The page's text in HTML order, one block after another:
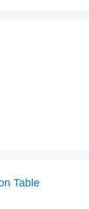
Table